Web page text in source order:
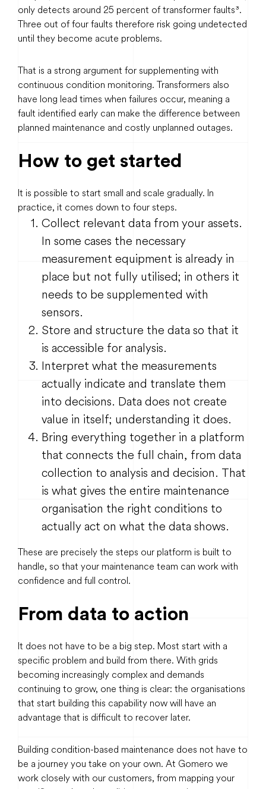
only detects around 25 percent of transformer faults³.
Three out of four faults therefore risk going undetected
until they become acute problems.
That is a strong argument for supplementing with
continuous condition monitoring. Transformers also
have long lead times when failures occur, meaning a
fault identified early can make the difference between
planned maintenance and costly unplanned outages.
How to get started
It is possible to start small and scale gradually. In
practice, it comes down to four steps.
Collect relevant data from your assets.
In some cases the necessary
measurement equipment is already in
place but not fully utilised; in others it
needs to be supplemented with
sensors.
Store and structure the data so that it
is accessible for analysis.
Interpret what the measurements
actually indicate and translate them
into decisions. Data does not create
value in itself; understanding it does.
Bring everything together in a platform
that connects the full chain, from data
collection to analysis and decision. That
is what gives the entire maintenance
organisation the right conditions to
actually act on what the data shows.
These are precisely the steps our platform is built to
handle, so that your maintenance team can work with
confidence and full control.
From data to action
It does not have to be a big step. Most start with a
specific problem and build from there. With grids
becoming increasingly complex and demands
continuing to grow, one thing is clear: the organisations
that start building this capability now will have an
advantage that is difficult to recover later.
Building condition-based maintenance does not have to
be a journey you take on your own. At Gomero we
work closely with our customers, from mapping your